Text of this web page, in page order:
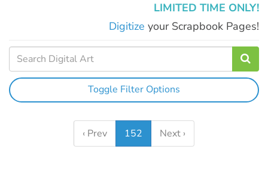
LIMITED TIME ONLY!
Digitize your Scrapbook Pages!
Toggle Filter Options
‹ Prev 152 Next ›